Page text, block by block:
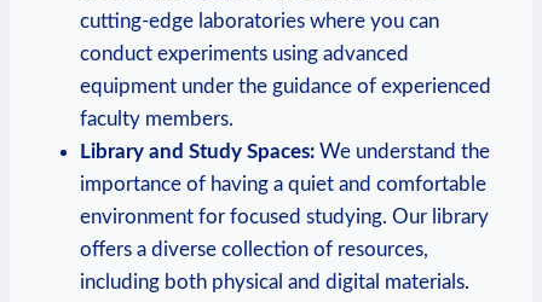
cutting-edge laboratories where you can
conduct experiments using ‍advanced
‌equipment under the guidance of experienced
faculty members.
Library and ⁣Study Spaces: ​We understand the
importance of having a quiet and comfortable
environment for focused studying.‌ Our ‍library
offers a diverse collection of​ resources,
including both physical and digital materials.